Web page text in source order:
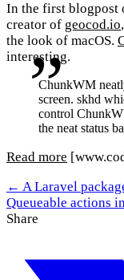
In the first blogpost
creator of geocod.io
the look of macOS.
interesting.
ChunkWM
screen. skhd
control
the neat status
Read more
← A Laravel
Queueable actions
Share